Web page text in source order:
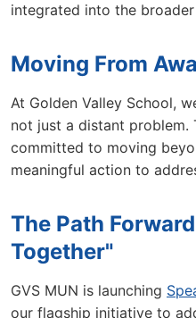
integrated into the
Moving From
At Golden Valley School,
not just a distant problem.
committed to moving
meaningful action to
The Path
Together"
GVS MUN is launching
our flagship initiative to